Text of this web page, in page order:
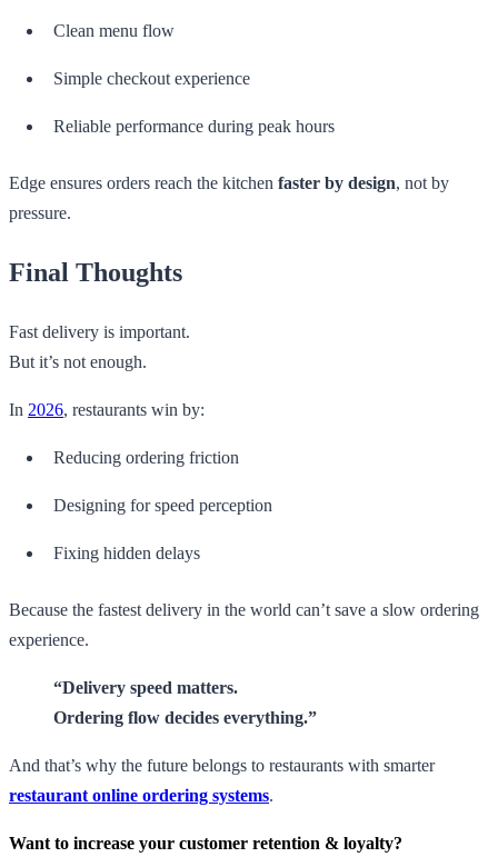
Clean menu flow
Simple checkout experience
Reliable performance during peak hours
Edge ensures orders reach the kitchen faster by design, not by
pressure.
Final Thoughts
Fast delivery is important.
But it’s not enough.
In 2026, restaurants win by:
Reducing ordering friction
Designing for speed perception
Fixing hidden delays
Because the fastest delivery in the world can’t save a slow ordering
experience.
“Delivery speed matters.
Ordering flow decides everything.”
And that’s why the future belongs to restaurants with smarter
restaurant online ordering systems.
Want to increase your customer retention & loyalty?